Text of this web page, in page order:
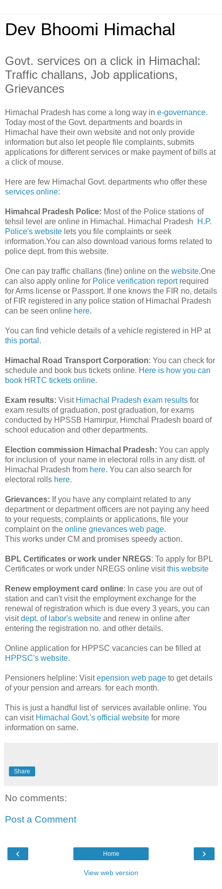
Dev Bhoomi Himachal
Govt. services on a click in Himachal:
Traffic challans, Job applications,
Grievances
Himachal Pradesh has come a long way in e-governance.
Today most of the Govt. departments and boards in
Himachal have their own website and not only provide
information but also let people file complaints, submits
applications for different services or make payment of bills at
a click of mouse.
Here are few Himachal Govt. departments who offer these
services online:
Himahcal Pradesh Police: Most of the Police stations of
tehsil level are online in Himachal. Himachal Pradesh
H.P.
Police's website lets you file complaints or seek
information.You can also download various forms related to
police dept. from this website.
One can pay traffic challans (fine) online on the website.One
can also apply online for Police verification reportrequired
for Arms license or Passport. If one knows the FIR no, details
of FIR registered in any police station of Himachal Pradesh
can be seen online here.
You can find vehicle details of a vehicle registered in HP at
this portal .
Himachal Road Transport Corporation: You can check for
schedule and book bus tickets online. Here is how you can
book HRTC tickets online.
Exam results: Visit Himachal Pradesh exam results for
exam results of graduation, post graduation, for exams
conducted by HPSSB Hamirpur, Himchal Pradesh board of
school education and other departments.
Election commission Himachal Pradesh: You can apply
for inclusion of your name in electoral rolls in any distt. of
Himachal Pradesh from here. You can also search for
electoral rolls here.
Grievances: If you have any complaint related to any
department or department officers are not paying any heed
to your requests, complaints or applications, file your
complaint on the online grievances web page.
This works under CM and promises speedy action.
BPL Certificates or work under NREGS: To apply for BPL
Certificates or work under NREGS online visitthis website
Renew employment card online: In case you are out of
station and can't visit the employment exchange for the
renewal of registration which is due every 3 years, you can
visitdept. of labor's website and renew in online after
entering the registration no. and other details.
Online application for HPPSC vacancies can be filled at
HPPSC's website.
Pensioners helpline: Visitepension web page to get details
of your pension and arrears for each month.
This is just a handful list of services available online. You
can visit Himachal Govt.'s official website for more
information on same.
Share
No comments:
Post a Comment
‹ ›
Home
View web version